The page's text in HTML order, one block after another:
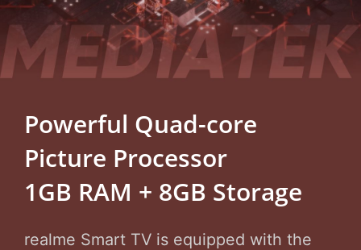
Powerful Quad-core
Picture Processor
1GB RAM + 8GB Storage
realme Smart TV is equipped with the